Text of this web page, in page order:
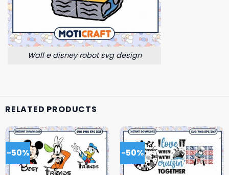
Wall e disney robot svg design
RELATED PRODUCTS
-50% -50%